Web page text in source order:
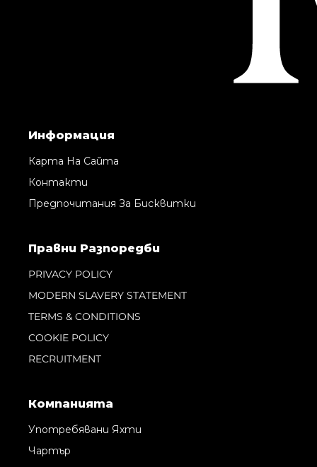
Информация
Карта На Сайта
Контакти
Предпочитания За Бисквитки
Правни Pазпоредби
PRIVACY POLICY
MODERN SLAVERY STATEMENT
TERMS & CONDITIONS
COOKIE POLICY
RECRUITMENT
Компанията
Употребявани Яхти
Чартър